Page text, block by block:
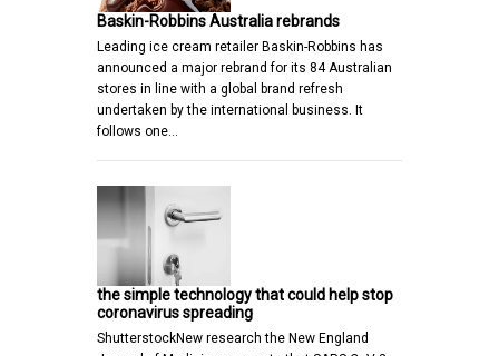
Baskin-Robbins Australia rebrands
Leading ice cream retailer Baskin-Robbins has
announced a major rebrand for its 84 Australian
stores in line with a global brand refresh
undertaken by the international business. It
follows one…
the simple technology that could help stop
coronavirus spreading
ShutterstockNew research the New England